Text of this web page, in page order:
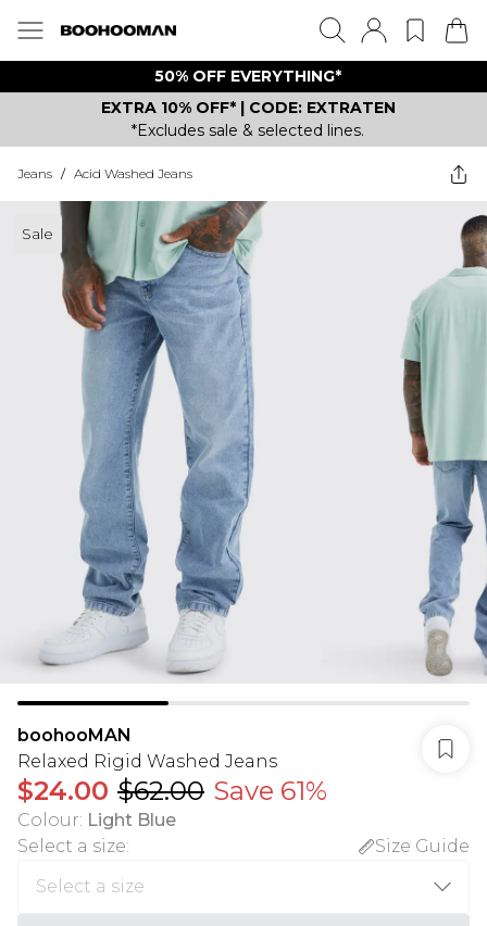
50% OFF EVERYTHING*
EXTRA 10% OFF* | CODE: EXTRATEN
*Excludes sale & selected lines.
Jeans / Acid Washed Jeans
Sale
boohooMAN
Relaxed Rigid Washed Jeans
$24.00 $62.00 Save 61%
Colour: Light Blue
Select a size: Size Guide